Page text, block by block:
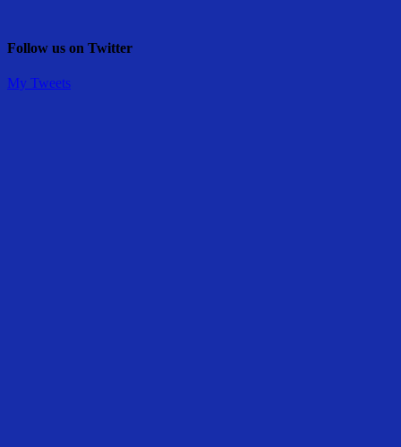
Follow us on Twitter
My Tweets